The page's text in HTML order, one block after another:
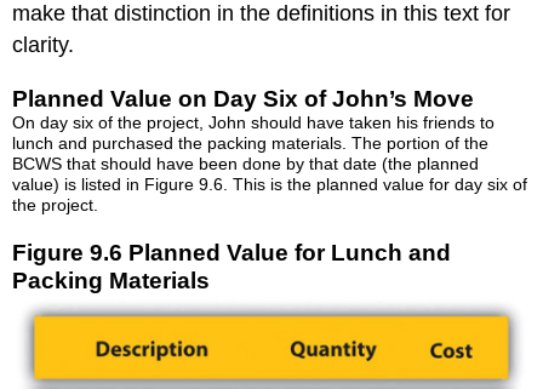
make that distinction in the definitions in this text for
clarity.
Planned Value on Day Six of John’s Move
On day six of the project, John should have taken his friends to
lunch and purchased the packing materials. The portion of the
BCWS that should have been done by that date (the planned
value) is listed in Figure 9.6. This is the planned value for day six of
the project.
Figure 9.6 Planned Value for Lunch and
Packing Materials